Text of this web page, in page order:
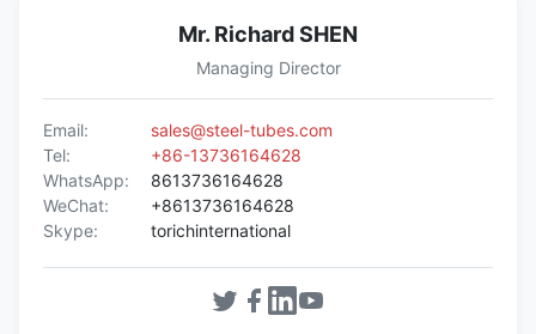
Mr. Richard SHEN
Managing Director
Email:
sales@steel-tubes.com
Tel:
+86-13736164628
WhatsApp:
8613736164628
WeChat:
+8613736164628
Skype:
torichinternational